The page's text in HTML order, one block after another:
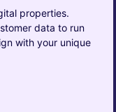
properties.
data to run
with your unique